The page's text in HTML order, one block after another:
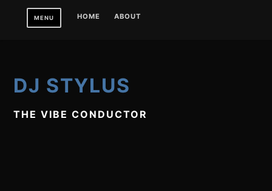
MENU HOME ABOUT
DJ STYLUS
THE VIBE CONDUCTOR